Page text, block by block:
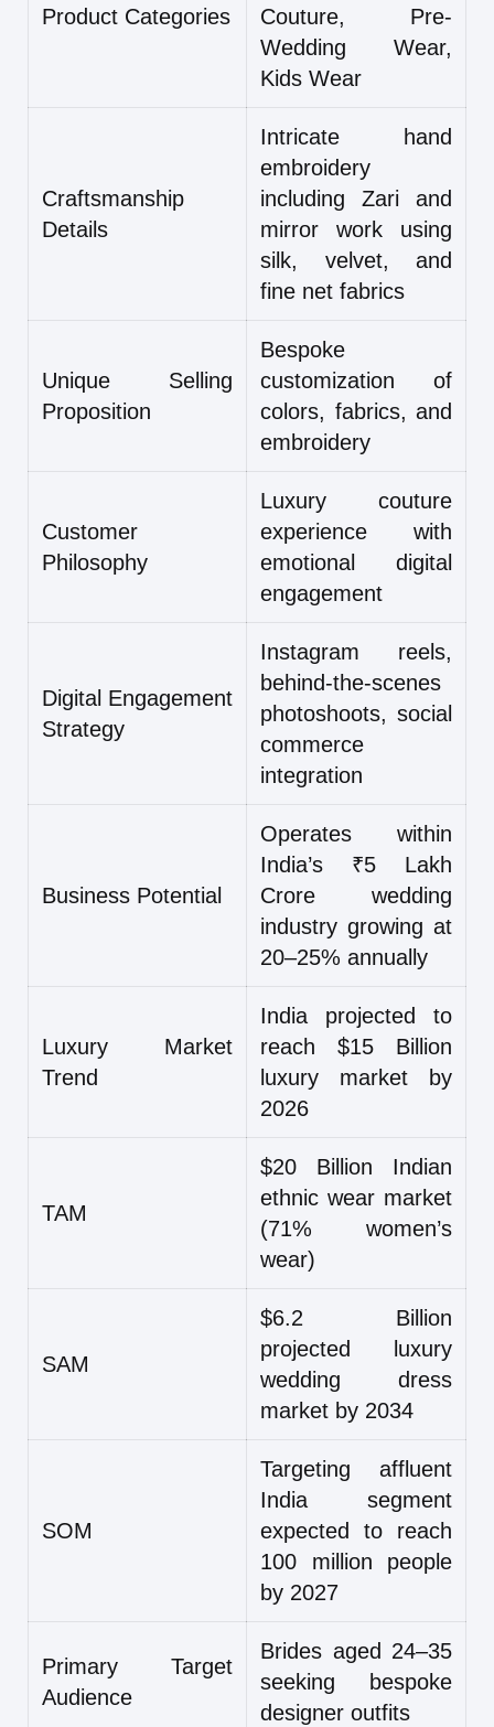
Product Categories
Couture, Pre-
Wedding Wear,
Kids Wear
Craftsmanship
Details
Intricate hand
embroidery
including Zari and
mirror work using
silk, velvet, and
fine net fabrics
Unique Selling
Proposition
Bespoke
customization of
colors, fabrics, and
embroidery
Customer
Philosophy
Luxury couture
experience with
emotional digital
engagement
Digital Engagement
Strategy
Instagram reels,
behind-the-scenes
photoshoots, social
commerce
integration
Business Potential
Operates within
India’s ₹5 Lakh
Crore wedding
industry growing at
20–25% annually
Luxury Market
Trend
India projected to
reach $15 Billion
luxury market by
2026
TAM
$20 Billion Indian
ethnic wear market
(71% women’s
wear)
SAM
$6.2 Billion
projected luxury
wedding dress
market by 2034
SOM
Targeting affluent
India segment
expected to reach
100 million people
by 2027
Primary Target
Audience
Brides aged 24–35
seeking bespoke
designer outfits